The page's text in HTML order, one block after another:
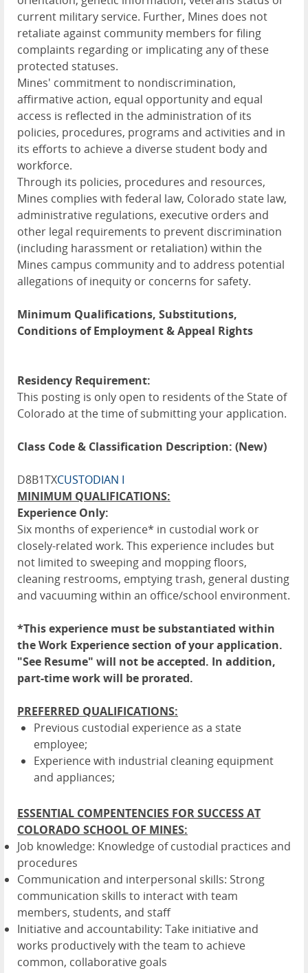
current military service. Further, Mines does not
retaliate against community members for filing
complaints regarding or implicating any of these
protected statuses.
Mines' commitment to nondiscrimination,
affirmative action, equal opportunity and equal
access is reflected in the administration of its
policies, procedures, programs and activities and in
its efforts to achieve a diverse student body and
workforce.
Through its policies, procedures and resources,
Mines complies with federal law, Colorado state law,
administrative regulations, executive orders and
other legal requirements to prevent discrimination
(including harassment or retaliation) within the
Mines campus community and to address potential
allegations of inequity or concerns for safety.
Minimum Qualifications, Substitutions,
Conditions of Employment & Appeal Rights
Residency Requirement:
This posting is only open to residents of the State of
Colorado at the time of submitting your application.
Class Code & Classification Description: (New)
D8B1TXCUSTODIAN I
MINIMUM QUALIFICATIONS:
Experience Only:
Six months of experience* in custodial work or
closely-related work. This experience includes but
not limited to sweeping and mopping floors,
cleaning restrooms, emptying trash, general dusting
and vacuuming within an office/school environment.
*This experience must be substantiated within
the Work Experience section of your application.
"See Resume" will not be accepted. In addition,
part-time work will be prorated.
PREFERRED QUALIFICATIONS:
Previous custodial experience as a state
employee;
Experience with industrial cleaning equipment
and appliances;
ESSENTIAL COMPENTENCIES FOR SUCCESS AT
COLORADO SCHOOL OF MINES:
Job knowledge: Knowledge of custodial practices and
procedures
Communication and interpersonal skills: Strong
communication skills to interact with team
members, students, and staff
Initiative and accountability: Take initiative and
works productively with the team to achieve
common, collaborative goals